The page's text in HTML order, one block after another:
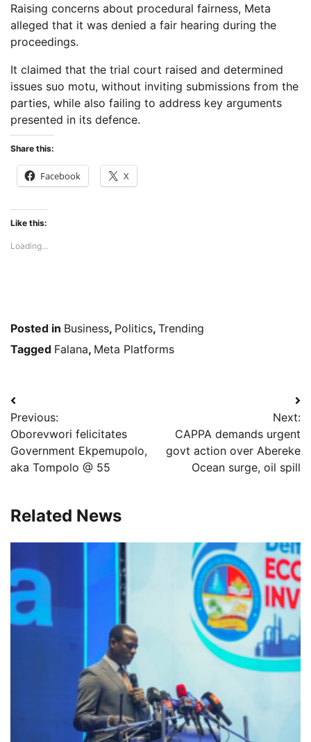
Raising concerns about procedural fairness, Meta
alleged that it was denied a fair hearing during the
proceedings.
It claimed that the trial court raised and determined
issues suo motu, without inviting submissions from the
parties, while also failing to address key arguments
presented in its defence.
Share this:
Facebook X
Like this:
Loading...
Posted in Business, Politics, Trending
Tagged Falana, Meta Platforms
Post
navigation
Previous:
Oborevwori felicitates
Government Ekpemupolo,
aka Tompolo @ 55
Next:
CAPPA demands urgent
govt action over Abereke
Ocean surge, oil spill
Related News